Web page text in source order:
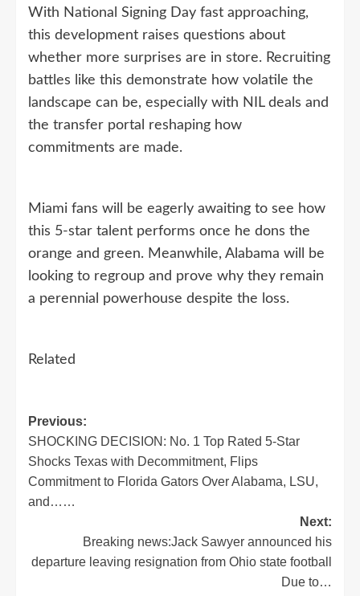
With National Signing Day fast approaching,
this development raises questions about
whether more surprises are in store. Recruiting
battles like this demonstrate how volatile the
landscape can be, especially with NIL deals and
the transfer portal reshaping how
commitments are made.
Miami fans will be eagerly awaiting to see how
this 5-star talent performs once he dons the
orange and green. Meanwhile, Alabama will be
looking to regroup and prove why they remain
a perennial powerhouse despite the loss.
Related
Post
navigation
Previous:
SHOCKING DECISION: No. 1 Top Rated 5-Star
Shocks Texas with Decommitment, Flips
Commitment to Florida Gators Over Alabama, LSU,
and……
Next:
Breaking news:Jack Sawyer announced his
departure leaving resignation from Ohio state football
Due to…